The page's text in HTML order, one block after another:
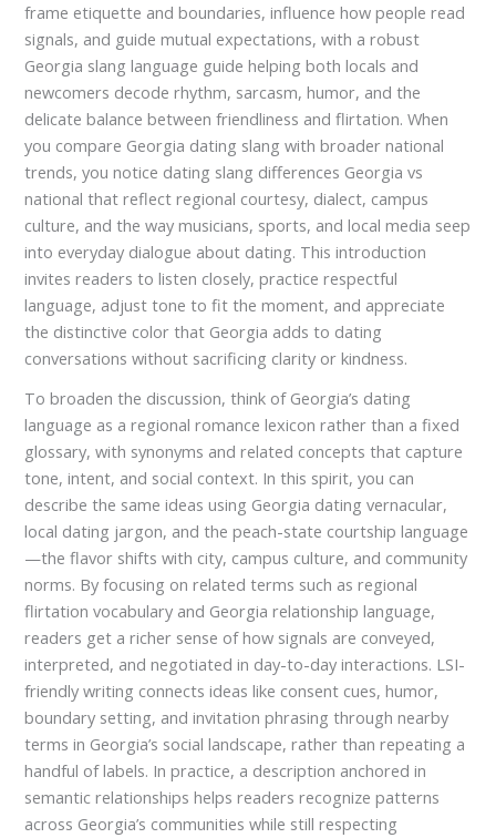
frame etiquette and boundaries, influence how people read
signals, and guide mutual expectations, with a robust
Georgia slang language guide helping both locals and
newcomers decode rhythm, sarcasm, humor, and the
delicate balance between friendliness and flirtation. When
you compare Georgia dating slang with broader national
trends, you notice dating slang differences Georgia vs
national that reflect regional courtesy, dialect, campus
culture, and the way musicians, sports, and local media seep
into everyday dialogue about dating. This introduction
invites readers to listen closely, practice respectful
language, adjust tone to fit the moment, and appreciate
the distinctive color that Georgia adds to dating
conversations without sacrificing clarity or kindness.
To broaden the discussion, think of Georgia’s dating
language as a regional romance lexicon rather than a fixed
glossary, with synonyms and related concepts that capture
tone, intent, and social context. In this spirit, you can
describe the same ideas using Georgia dating vernacular,
local dating jargon, and the peach-state courtship language
—the flavor shifts with city, campus culture, and community
norms. By focusing on related terms such as regional
flirtation vocabulary and Georgia relationship language,
readers get a richer sense of how signals are conveyed,
interpreted, and negotiated in day-to-day interactions. LSI-
friendly writing connects ideas like consent cues, humor,
boundary setting, and invitation phrasing through nearby
terms in Georgia’s social landscape, rather than repeating a
handful of labels. In practice, a description anchored in
semantic relationships helps readers recognize patterns
across Georgia’s communities while still respecting